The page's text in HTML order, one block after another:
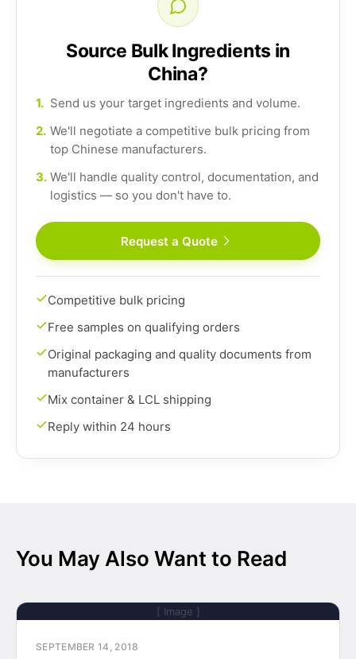
Source Bulk Ingredients in
China?
1. Send us your target ingredients and volume.
2. We'll negotiate a competitive bulk pricing from
top Chinese manufacturers.
3. We'll handle quality control, documentation, and
logistics — so you don't have to.
Request a Quote
Competitive bulk pricing
Free samples on qualifying orders
Original packaging and quality documents from
manufacturers
Mix container & LCL shipping
Reply within 24 hours
You May Also Want to Read
[ Image ]
SEPTEMBER 14, 2018